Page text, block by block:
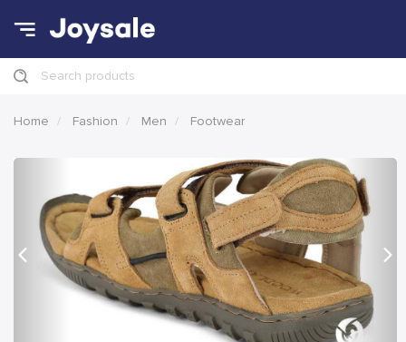
Search products
Home Fashion Men Footwear